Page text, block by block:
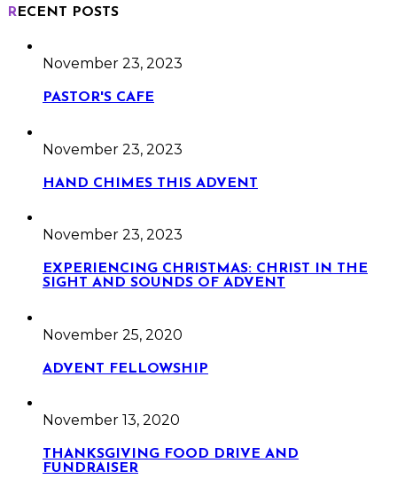
RECENT POSTS
November 23, 2023
PASTOR'S CAFE
November 23, 2023
HAND CHIMES THIS ADVENT
November 23, 2023
EXPERIENCING CHRISTMAS: CHRIST IN THE
SIGHT AND SOUNDS OF ADVENT
November 25, 2020
ADVENT FELLOWSHIP
November 13, 2020
THANKSGIVING FOOD DRIVE AND
FUNDRAISER